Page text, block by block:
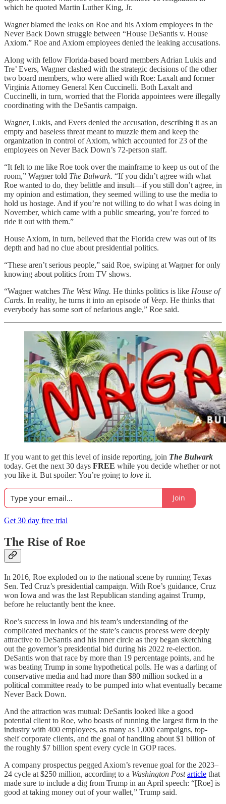
which he quoted Martin Luther King, Jr.
Wagner blamed the leaks on Roe and his Axiom employees in the
Never Back Down struggle between “House DeSantis v. House
Axiom.” Roe and Axiom employees denied the leaking accusations.
Along with fellow Florida-based board members Adrian Lukis and
Tre’ Evers, Wagner clashed with the strategic decisions of the other
two board members, who were allied with Roe: Laxalt and former
Virginia Attorney General Ken Cuccinelli. Both Laxalt and
Cuccinelli, in turn, worried that the Florida appointees were illegally
coordinating with the DeSantis campaign.
Wagner, Lukis, and Evers denied the accusation, describing it as an
empty and baseless threat meant to muzzle them and keep the
organization in control of Axiom, which accounted for 23 of the
employees on Never Back Down’s 72-person staff.
“It felt to me like Roe took over the mainframe to keep us out of the
room,” Wagner told The Bulwark. “If you didn’t agree with what
Roe wanted to do, they belittle and insult—if you still don’t agree, in
my opinion and estimation, they seemed willing to use the media to
hold us hostage. And if you’re not willing to do what I was doing in
November, which came with a public smearing, you’re forced to
ride it out with them.”
House Axiom, in turn, believed that the Florida crew was out of its
depth and had no clue about presidential politics.
“These aren’t serious people,” said Roe, swiping at Wagner for only
knowing about politics from TV shows.
“Wagner watches The West Wing. He thinks politics is like House of
Cards. In reality, he turns it into an episode of Veep. He thinks that
everybody has some sort of nefarious angle,” Roe said.
If you want to get this level of inside reporting, join The Bulwark
today. Get the next 30 days FREE while you decide whether or not
you like it. But spoiler: You’re going to love it.
Join
Get 30 day free trial
The Rise of Roe
In 2016, Roe exploded on to the national scene by running Texas
Sen. Ted Cruz’s presidential campaign. With Roe’s guidance, Cruz
won Iowa and was the last Republican standing against Trump,
before he reluctantly bent the knee.
Roe’s success in Iowa and his team’s understanding of the
complicated mechanics of the state’s caucus process were deeply
attractive to DeSantis and his inner circle as they began sketching
out the governor’s presidential bid during his 2022 re-election.
DeSantis won that race by more than 19 percentage points, and he
was beating Trump in some hypothetical polls. He was a darling of
conservative media and had more than $80 million socked in a
political committee ready to be pumped into what eventually became
Never Back Down.
And the attraction was mutual: DeSantis looked like a good
potential client to Roe, who boasts of running the largest firm in the
industry with 400 employees, as many as 1,000 campaigns, top-
shelf corporate clients, and the goal of handling about $1 billion of
the roughly $7 billion spent every cycle in GOP races.
A company prospectus pegged Axiom’s revenue goal for the 2023–
24 cycle at $250 million, according to a Washington Post article that
made sure to include a dig from Trump in an April speech: “[Roe] is
good at taking money out of your wallet,” Trump said.